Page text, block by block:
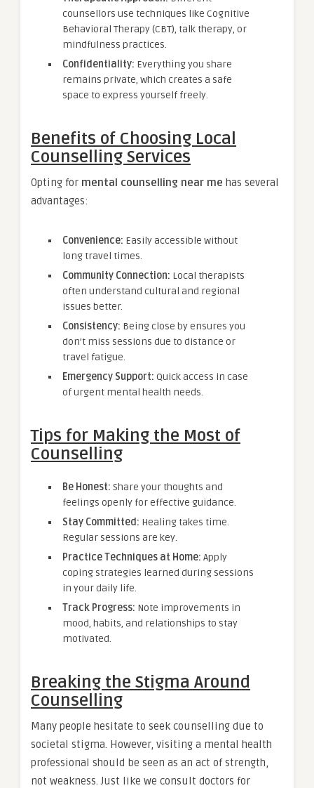
counsellors use techniques like Cognitive
Behavioral Therapy (CBT), talk therapy, or
mindfulness practices.
Confidentiality: Everything you share
remains private, which creates a safe
space to express yourself freely.
Benefits of Choosing Local
Counselling Services
Opting for mental counselling near me has several
advantages:
Convenience: Easily accessible without
long travel times.
Community Connection: Local therapists
often understand cultural and regional
issues better.
Consistency: Being close by ensures you
don’t miss sessions due to distance or
travel fatigue.
Emergency Support: Quick access in case
of urgent mental health needs.
Tips for Making the Most of
Counselling
Be Honest: Share your thoughts and
feelings openly for effective guidance.
Stay Committed: Healing takes time.
Regular sessions are key.
Practice Techniques at Home: Apply
coping strategies learned during sessions
in your daily life.
Track Progress: Note improvements in
mood, habits, and relationships to stay
motivated.
Breaking the Stigma Around
Counselling
Many people hesitate to seek counselling due to
societal stigma. However, visiting a mental health
professional should be seen as an act of strength,
not weakness. Just like we consult doctors for